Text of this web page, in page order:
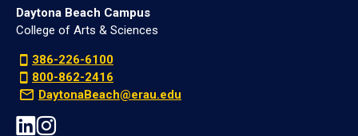
Daytona Beach Campus
College of Arts & Sciences
386-226-6100
800-862-2416
DaytonaBeach@erau.edu